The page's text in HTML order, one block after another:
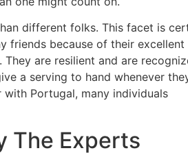
different folks. This facet is
friends because of their excellent
They are resilient and are
a serving to hand whenever
with Portugal, many individuals
The Experts